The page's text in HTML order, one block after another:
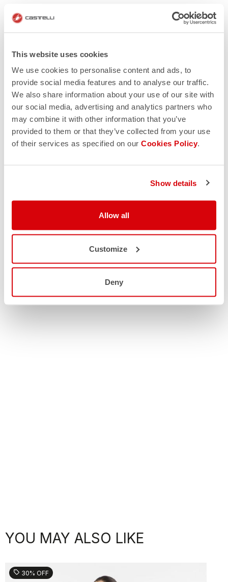
This website uses cookies
We use cookies to personalise content and ads, to
provide social media features and to analyse our traffic.
We also share information about your use of our site with
our social media, advertising and analytics partners who
may combine it with other information that you’ve
provided to them or that they’ve collected from your use
of their services as specified on our Cookies Policy.
Show details
Allow all
Customize
Deny
YOU MAY ALSO LIKE
sell 30% OFF